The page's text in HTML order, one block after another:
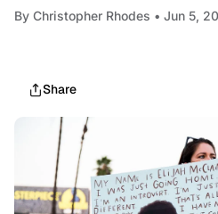
By Christopher Rhodes • Jun 5,
Share